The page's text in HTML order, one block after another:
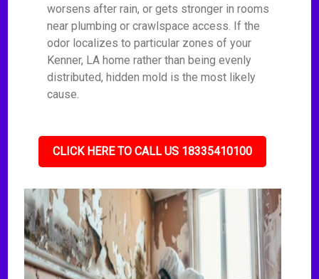
worsens after rain, or gets stronger in rooms
near plumbing or crawlspace access. If the
odor localizes to particular zones of your
Kenner, LA home rather than being evenly
distributed, hidden mold is the most likely
cause.
CLICK HERE TO CALL US 18335410100